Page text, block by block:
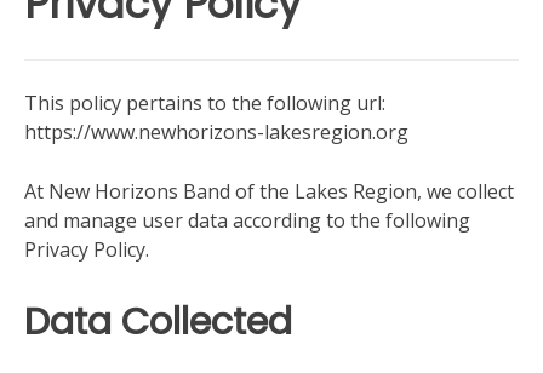
This policy pertains to the following url:
https://www.newhorizons-lakesregion.org
At New Horizons Band of the Lakes Region, we collect
and manage user data according to the following
Privacy Policy.
Data Collected